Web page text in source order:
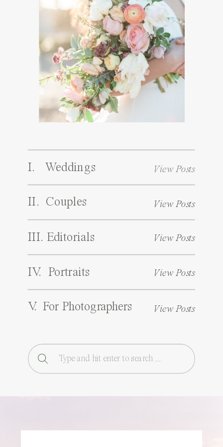
Search
for:
I. Weddings View Posts
II. Couples View Posts
III. Editorials View Posts
IV. Portraits View Posts
V. For Photographers View Posts